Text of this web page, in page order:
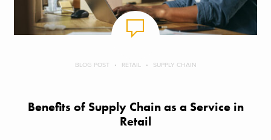
BLOG POST RETAIL SUPPLY CHAIN
Benefits of Supply Chain as a Service in
Retail